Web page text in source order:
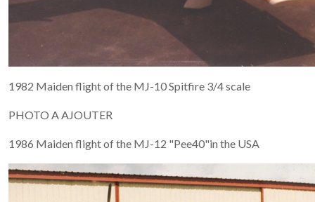
1982 Maiden flight of the MJ-10 Spitfire 3/4 scale
PHOTO A AJOUTER
1986 Maiden flight of the MJ-12 "Pee40"in the USA